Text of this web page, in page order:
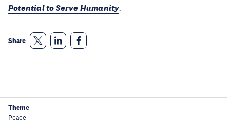
Potential to Serve Humanity.
Share
Theme
Peace